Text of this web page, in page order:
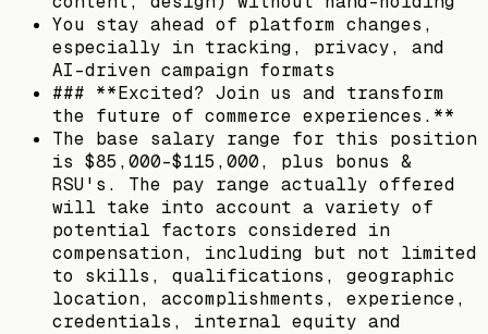
You stay ahead of platform changes,
especially in tracking, privacy, and
AI-driven campaign formats
### **Excited? Join us and transform
the future of commerce experiences.**
The base salary range for this position
is $85,000-$115,000, plus bonus &
RSU's. The pay range actually offered
will take into account a variety of
potential factors considered in
compensation, including but not limited
to skills, qualifications, geographic
location, accomplishments, experience,
credentials, internal equity and